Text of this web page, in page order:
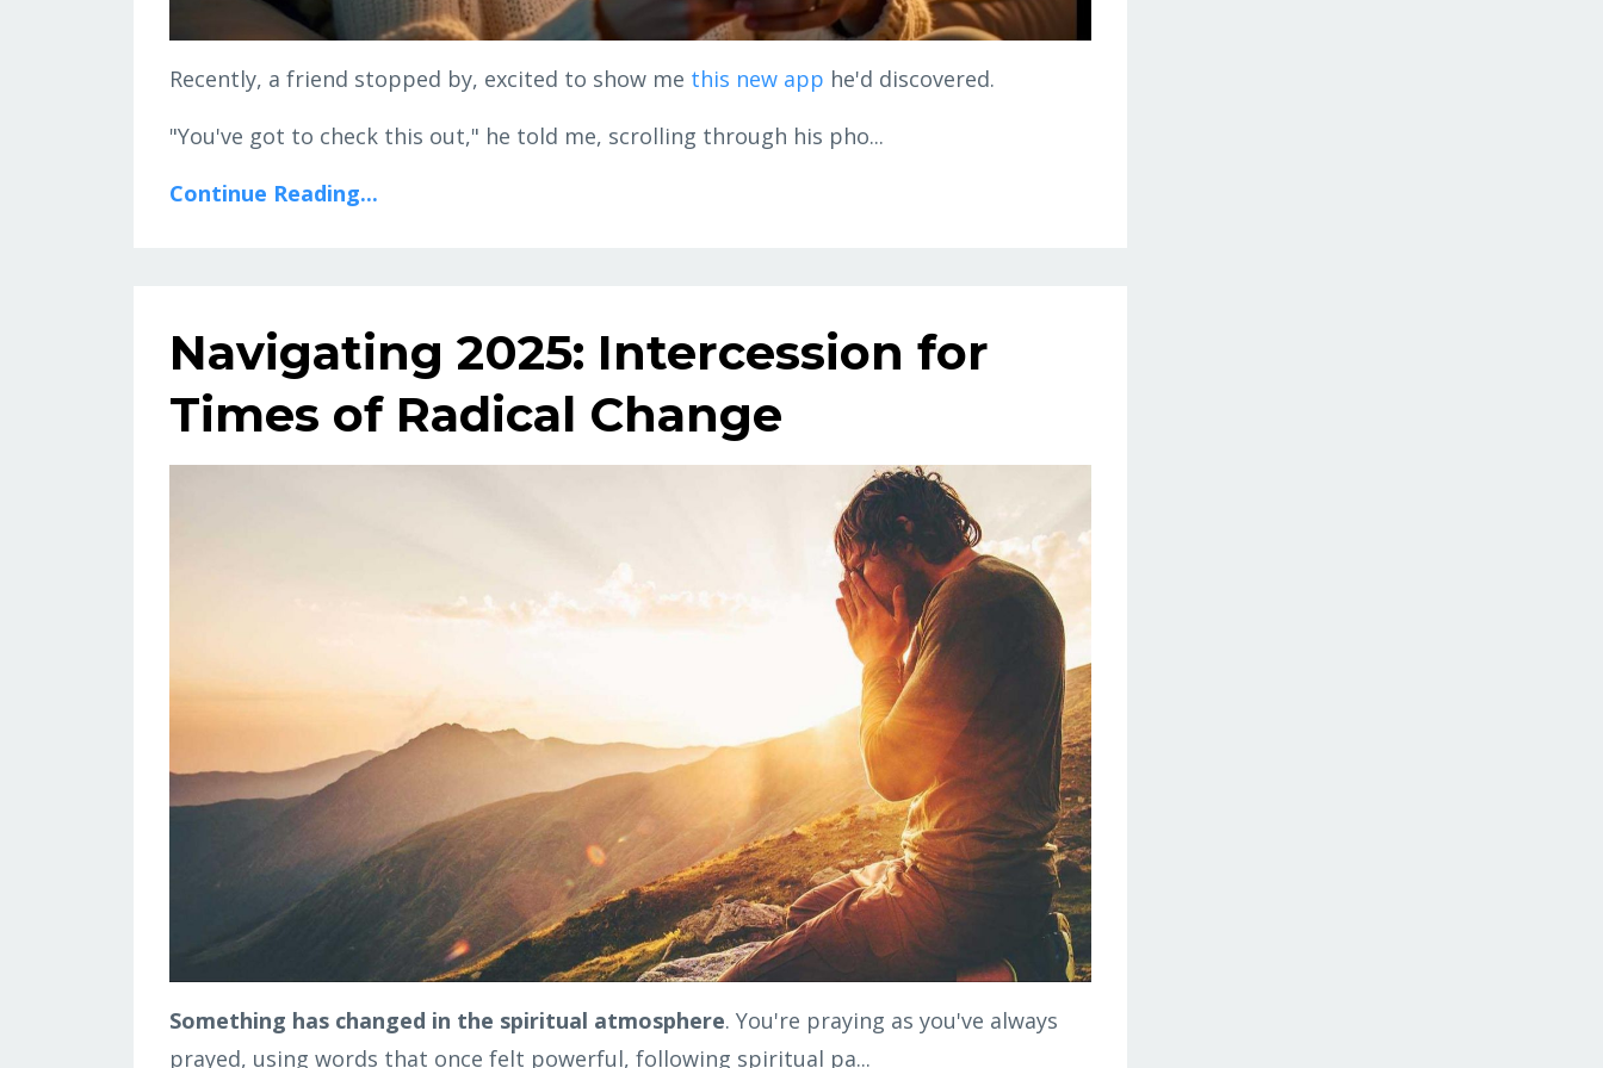
Recently, a friend stopped by, excited to show me this new app he'd discovered.
"You've got to check this out," he told me, scrolling through his pho...
Continue Reading...
Navigating 2025: Intercession for
Times of Radical Change
Something has changed in the spiritual atmosphere. You're praying as you've always
prayed, using words that once felt powerful, following spiritual pa...